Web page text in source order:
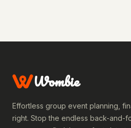
Wombie
Effortless group event planning,
right. Stop the endless back-and-